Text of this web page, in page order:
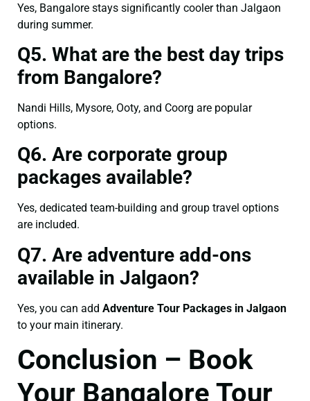
Yes, Bangalore stays significantly cooler than Jalgaon
during summer.
Q5. What are the best day trips
from Bangalore?
Nandi Hills, Mysore, Ooty, and Coorg are popular
options.
Q6. Are corporate group
packages available?
Yes, dedicated team-building and group travel options
are included.
Q7. Are adventure add-ons
available in Jalgaon?
Yes, you can add Adventure Tour Packages in Jalgaon
to your main itinerary.
Conclusion – Book
Your Bangalore Tour